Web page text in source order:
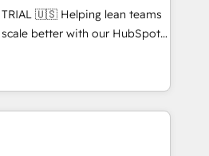
with UX, messaging,
drive results. 🤖AI
tailored AI services. 🧩
with custom
lean teams
better with our HubSpot
🚀 Who We
no-shows - Improve
rates - Scale with less